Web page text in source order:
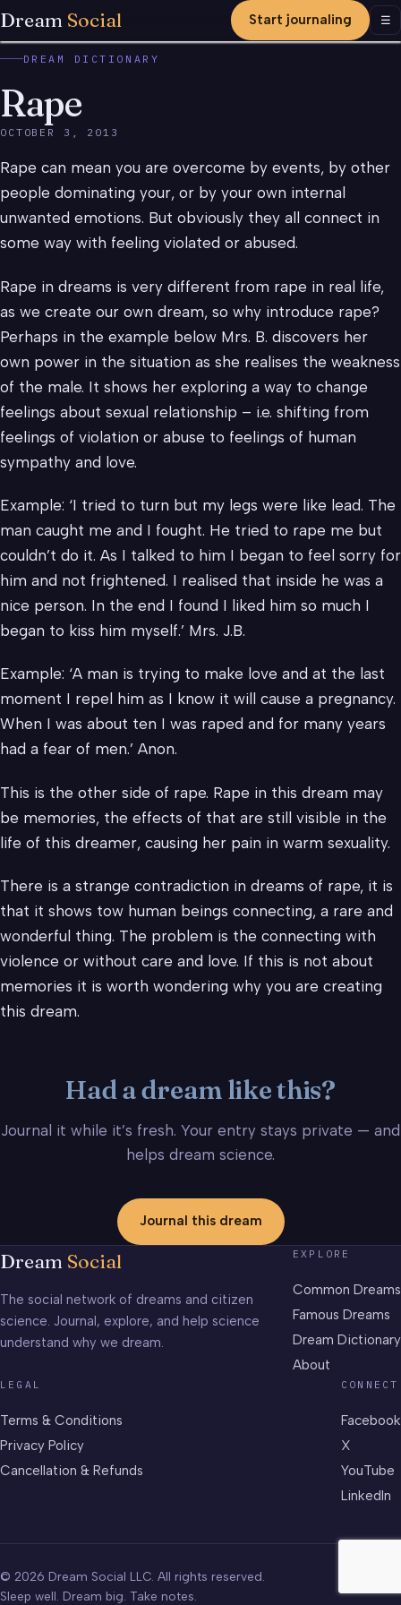
Dream Social Start journaling ☰
DREAM DICTIONARY
Rape
OCTOBER 3, 2013
Rape can mean you are overcome by events, by other
people dominating your, or by your own internal
unwanted emotions. But obviously they all connect in
some way with feeling violated or abused.
Rape in dreams is very different from rape in real life,
as we create our own dream, so why introduce rape?
Perhaps in the example below Mrs. B. discovers her
own power in the situation as she realises the weakness
of the male. It shows her exploring a way to change
feelings about sexual relationship – i.e. shifting from
feelings of violation or abuse to feelings of human
sympathy and love.
Example: ‘I tried to turn but my legs were like lead. The
man caught me and I fought. He tried to rape me but
couldn’t do it. As I talked to him I began to feel sorry for
him and not frightened. I realised that inside he was a
nice person. In the end I found I liked him so much I
began to kiss him myself.’ Mrs. J.B.
Example: ‘A man is trying to make love and at the last
moment I repel him as I know it will cause a pregnancy.
When I was about ten I was raped and for many years
had a fear of men.’ Anon.
This is the other side of rape. Rape in this dream may
be memories, the effects of that are still visible in the
life of this dreamer, causing her pain in warm sexuality.
There is a strange contradiction in dreams of rape, it is
that it shows tow human beings connecting, a rare and
wonderful thing. The problem is the connecting with
violence or without care and love. If this is not about
memories it is worth wondering why you are creating
this dream.
Had a dream like this?
Journal it while it’s fresh. Your entry stays private — and
helps dream science.
Journal this dream
Dream Social
The social network of dreams and citizen
science. Journal, explore, and help science
understand why we dream.
EXPLORE
Common Dreams
Famous Dreams
Dream Dictionary
About
LEGAL
Terms & Conditions
Privacy Policy
Cancellation & Refunds
CONNECT
Facebook
X
YouTube
LinkedIn
© 2026 Dream Social LLC. All rights reserved.
Sleep well. Dream big. Take notes.